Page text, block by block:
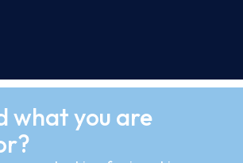
what you are